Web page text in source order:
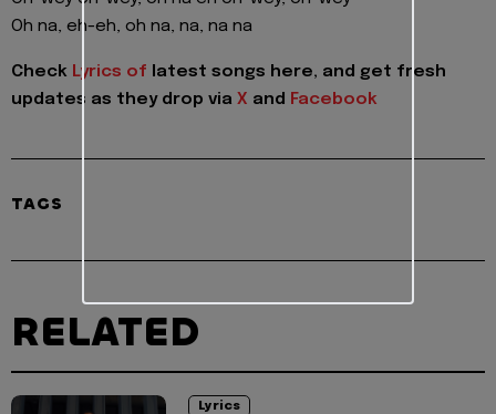
Oh na, eh-eh, oh na, na, na na
Check Lyrics of latest songs here, and get fresh
updates as they drop via X and Facebook
TAGS
RELATED
Lyrics